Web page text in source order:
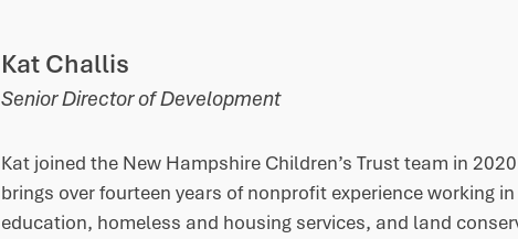
Kat Challis
Senior Director of Development
Kat joined the New Hampshire Children’s Trust team in
brings over fourteen years of nonprofit experience working
education, homeless and housing services, and land